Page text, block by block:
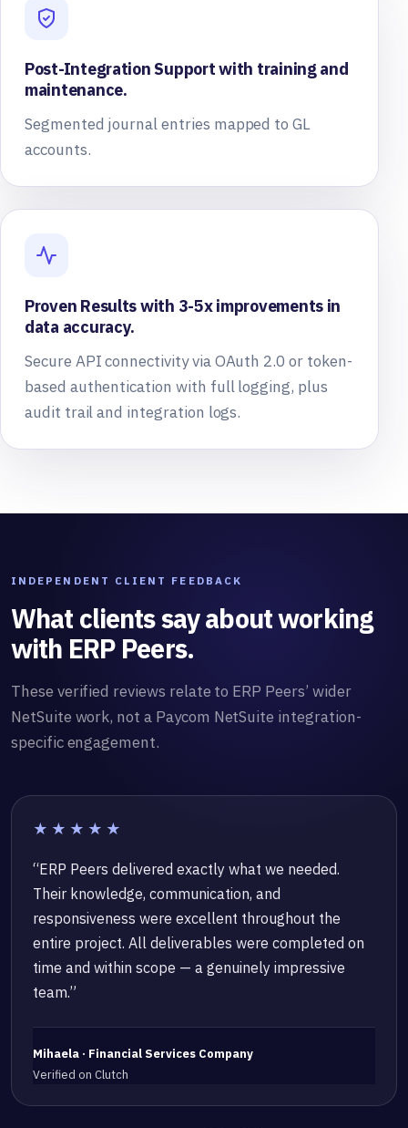
Post-Integration Support with training and
maintenance.
Segmented journal entries mapped to GL
accounts.
Proven Results with 3-5x improvements in
data accuracy.
Secure API connectivity via OAuth 2.0 or token-
based authentication with full logging, plus
audit trail and integration logs.
INDEPENDENT CLIENT FEEDBACK
What clients say about working
with ERP Peers.
These verified reviews relate to ERP Peers’ wider
NetSuite work, not a Paycom NetSuite integration-
specific engagement.
★★★★★
“ERP Peers delivered exactly what we needed.
Their knowledge, communication, and
responsiveness were excellent throughout the
entire project. All deliverables were completed on
time and within scope — a genuinely impressive
team.”
Mihaela · Financial Services Company
Verified on Clutch